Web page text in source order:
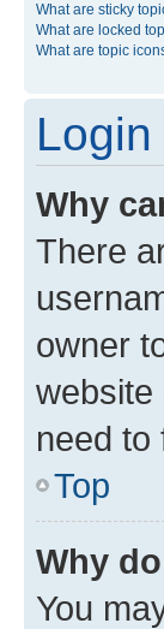
What are sticky
What are locked
What are topic
Why
There
owner
website
need to
Top
Why
You